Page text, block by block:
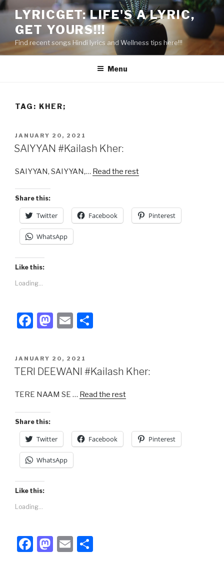
Skip
content
LYRICGET: LIFE'S A LYRIC,
GET YOURS!!!
Find recent songs Hindi lyrics and Wellness tips here!!!
Menu
TAG: KHER;
POSTED
ON
JANUARY 20, 2021
SAIYYAN #Kailash Kher:
SAIYYAN, SAIYYAN,… Read the rest
Share this:
Twitter Facebook Pinterest
WhatsApp
Like this:
Loading...
F
c
e
o
o
k
M
st
o
o
E
ail
e
POSTED
ON
JANUARY 20, 2021
TERI DEEWANI #Kailash Kher:
TERE NAAM SE … Read the rest
Share this:
Twitter Facebook Pinterest
WhatsApp
Like this:
Loading...
F
M E